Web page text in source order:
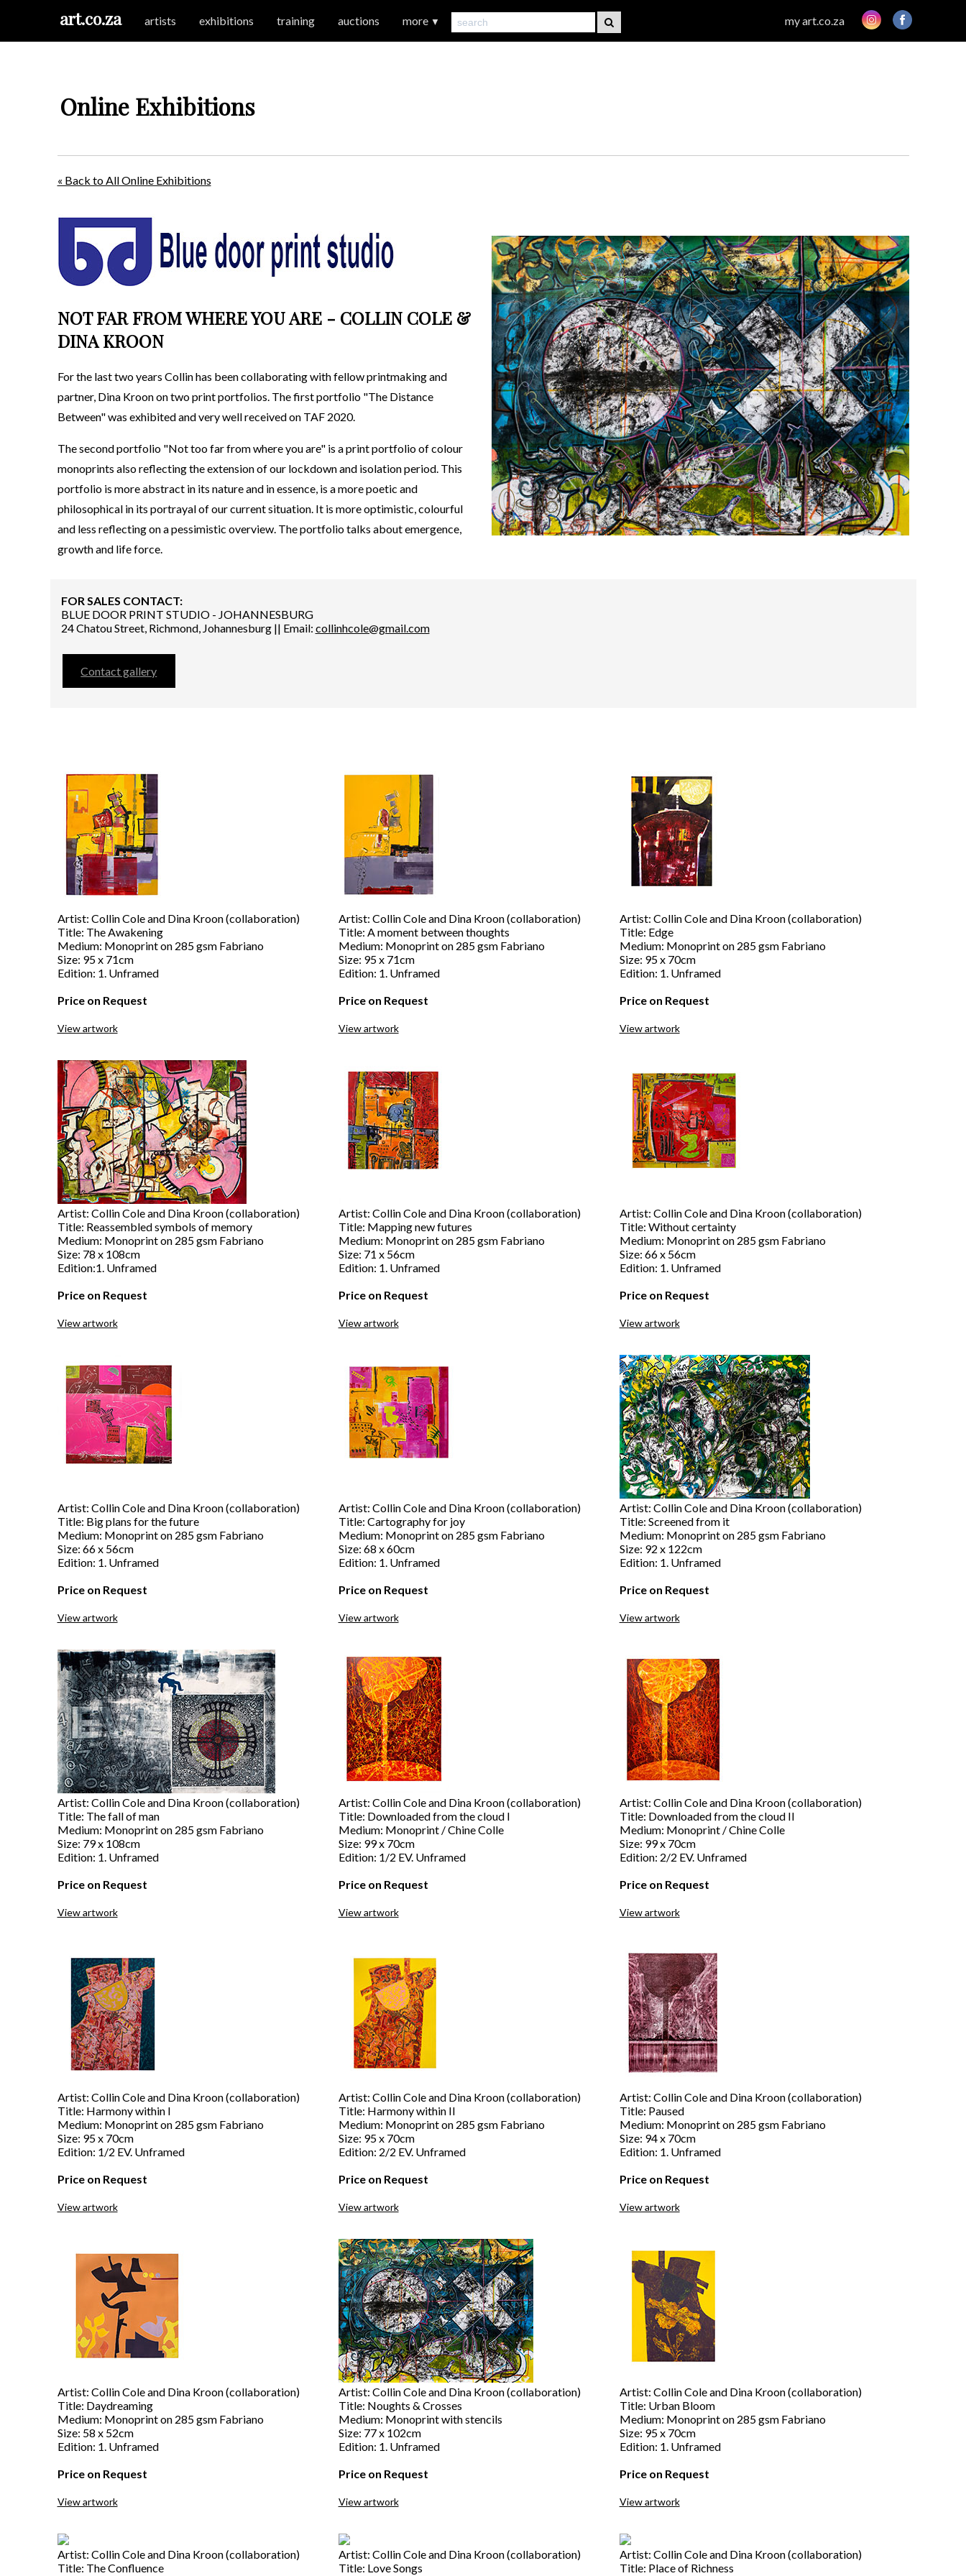
art.co.za artists exhibitions training auctions more ▼ my art.co.za
Online Exhibitions
« Back to All Online Exhibitions
NOT FAR FROM WHERE YOU ARE - COLLIN COLE &
DINA KROON
For the last two years Collin has been collaborating with fellow printmaking and
partner, Dina Kroon on two print portfolios. The first portfolio "The Distance
Between" was exhibited and very well received on TAF 2020.
The second portfolio "Not too far from where you are" is a print portfolio of colour
monoprints also reflecting the extension of our lockdown and isolation period. This
portfolio is more abstract in its nature and in essence, is a more poetic and
philosophical in its portrayal of our current situation. It is more optimistic, colourful
and less reflecting on a pessimistic overview. The portfolio talks about emergence,
growth and life force.
FOR SALES CONTACT:
BLUE DOOR PRINT STUDIO - JOHANNESBURG
24 Chatou Street, Richmond, Johannesburg || Email: collinhcole@gmail.com
Contact gallery
Artist: Collin Cole and Dina Kroon (collaboration)
Title: The Awakening
Medium: Monoprint on 285 gsm Fabriano
Size: 95 x 71cm
Edition: 1. Unframed
Price on Request
View artwork
Artist: Collin Cole and Dina Kroon (collaboration)
Title: A moment between thoughts
Medium: Monoprint on 285 gsm Fabriano
Size: 95 x 71cm
Edition: 1. Unframed
Price on Request
View artwork
Artist: Collin Cole and Dina Kroon (collaboration)
Title: Edge
Medium: Monoprint on 285 gsm Fabriano
Size: 95 x 70cm
Edition: 1. Unframed
Price on Request
View artwork
Artist: Collin Cole and Dina Kroon (collaboration)
Title: Reassembled symbols of memory
Medium: Monoprint on 285 gsm Fabriano
Size: 78 x 108cm
Edition:1. Unframed
Price on Request
View artwork
Artist: Collin Cole and Dina Kroon (collaboration)
Title: Mapping new futures
Medium: Monoprint on 285 gsm Fabriano
Size: 71 x 56cm
Edition: 1. Unframed
Price on Request
View artwork
Artist: Collin Cole and Dina Kroon (collaboration)
Title: Without certainty
Medium: Monoprint on 285 gsm Fabriano
Size: 66 x 56cm
Edition: 1. Unframed
Price on Request
View artwork
Artist: Collin Cole and Dina Kroon (collaboration)
Title: Big plans for the future
Medium: Monoprint on 285 gsm Fabriano
Size: 66 x 56cm
Edition: 1. Unframed
Price on Request
View artwork
Artist: Collin Cole and Dina Kroon (collaboration)
Title: Cartography for joy
Medium: Monoprint on 285 gsm Fabriano
Size: 68 x 60cm
Edition: 1. Unframed
Price on Request
View artwork
Artist: Collin Cole and Dina Kroon (collaboration)
Title: Screened from it
Medium: Monoprint on 285 gsm Fabriano
Size: 92 x 122cm
Edition: 1. Unframed
Price on Request
View artwork
Artist: Collin Cole and Dina Kroon (collaboration)
Title: The fall of man
Medium: Monoprint on 285 gsm Fabriano
Size: 79 x 108cm
Edition: 1. Unframed
Price on Request
View artwork
Artist: Collin Cole and Dina Kroon (collaboration)
Title: Downloaded from the cloud I
Medium: Monoprint / Chine Colle
Size: 99 x 70cm
Edition: 1/2 EV. Unframed
Price on Request
View artwork
Artist: Collin Cole and Dina Kroon (collaboration)
Title: Downloaded from the cloud II
Medium: Monoprint / Chine Colle
Size: 99 x 70cm
Edition: 2/2 EV. Unframed
Price on Request
View artwork
Artist: Collin Cole and Dina Kroon (collaboration)
Title: Harmony within I
Medium: Monoprint on 285 gsm Fabriano
Size: 95 x 70cm
Edition: 1/2 EV. Unframed
Price on Request
View artwork
Artist: Collin Cole and Dina Kroon (collaboration)
Title: Harmony within II
Medium: Monoprint on 285 gsm Fabriano
Size: 95 x 70cm
Edition: 2/2 EV. Unframed
Price on Request
View artwork
Artist: Collin Cole and Dina Kroon (collaboration)
Title: Paused
Medium: Monoprint on 285 gsm Fabriano
Size: 94 x 70cm
Edition: 1. Unframed
Price on Request
View artwork
Artist: Collin Cole and Dina Kroon (collaboration)
Title: Daydreaming
Medium: Monoprint on 285 gsm Fabriano
Size: 58 x 52cm
Edition: 1. Unframed
Price on Request
View artwork
Artist: Collin Cole and Dina Kroon (collaboration)
Title: Noughts & Crosses
Medium: Monoprint with stencils
Size: 77 x 102cm
Edition: 1. Unframed
Price on Request
View artwork
Artist: Collin Cole and Dina Kroon (collaboration)
Title: Urban Bloom
Medium: Monoprint on 285 gsm Fabriano
Size: 95 x 70cm
Edition: 1. Unframed
Price on Request
View artwork
Artist: Collin Cole and Dina Kroon (collaboration)
Title: The Confluence
Artist: Collin Cole and Dina Kroon (collaboration)
Title: Love Songs
Artist: Collin Cole and Dina Kroon (collaboration)
Title: Place of Richness